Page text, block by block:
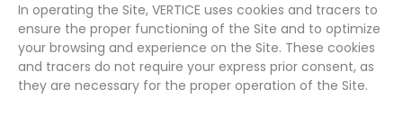
In operating the Site, VERTICE uses cookies and tracers to
ensure the proper functioning of the Site and to optimize
your browsing and experience on the Site. These cookies
and tracers do not require your express prior consent, as
they are necessary for the proper operation of the Site.